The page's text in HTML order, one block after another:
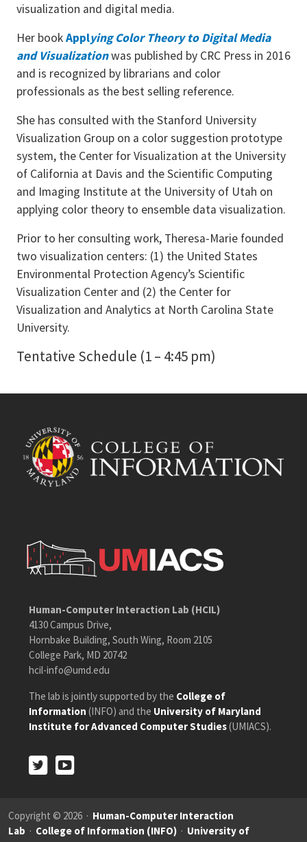
visualization and digital media.
Her bookApplying Color Theory to Digital Media
and Visualizationwas published by CRC Press in 2016
and is recognized by librarians and color
professionals as the best selling reference.
She has consulted with the Stanford University
Visualization Group on a color suggestion prototype
system, the Center for Visualization at the University
of California at Davis and the Scientific Computing
and Imaging Institute at the University of Utah on
applying color theory to ensemble data visualization.
Prior to her consulting work, Theresa-Marie founded
two visualization centers: (1) the United States
Environmental Protection Agency’s Scientific
Visualization Center and (2) the Center for
Visualization and Analytics at North Carolina State
University.
Tentative Schedule (1 – 4:45 pm)
Human-Computer Interaction Lab (HCIL)
4130 Campus Drive,
Hornbake Building, South Wing, Room 2105
College Park, MD 20742
hcil-info@umd.edu
The lab is jointly supported by the College of
Information (INFO) and the University of Maryland
Institute for Advanced Computer Studies(UMIACS).
Twitter
Twitter
Copyright © 2026 · Human-Computer Interaction
Lab · College of Information (INFO) · University of